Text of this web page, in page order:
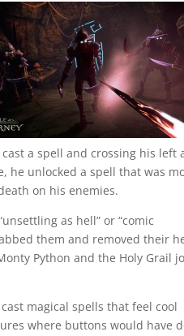
a spell and crossing his left
he unlocked a spell that was
on his enemies.
as hell” or “comic
them and removed their
Python and the Holy Grail
magical spells that feel cool
where buttons would have